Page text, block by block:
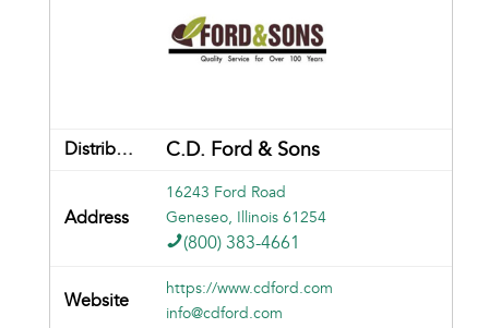
C.D. Ford & Sons
16243 Ford Road
Geneseo, Illinois 61254
(800) 383-4661
https://www.cdford.com
info@cdford.com